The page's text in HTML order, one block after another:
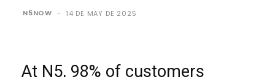
N5NOW - 14 DE MAY DE 2025
At N5, 98% of customers